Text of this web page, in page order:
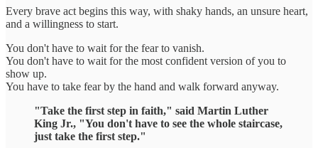
Every brave act begins this way, with shaky hands, an unsure heart,
and a willingness to start.
You don't have to wait for the fear to vanish.
You don't have to wait for the most confident version of you to
show up.
You have to take fear by the hand and walk forward anyway.
"Take the first step in faith," said Martin Luther
King Jr., "You don't have to see the whole staircase,
just take the first step."